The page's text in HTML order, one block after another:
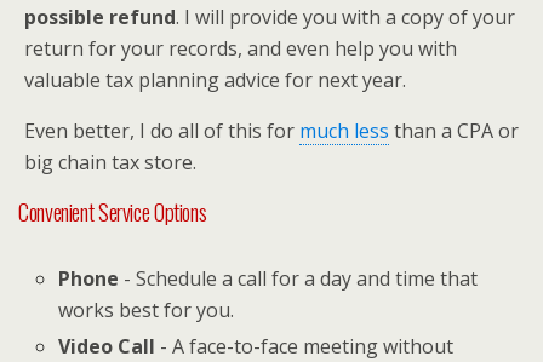
possible refund. I will provide you with a copy of your
return for your records, and even help you with
valuable tax planning advice for next year.
Even better, I do all of this for much less than a CPA or
big chain tax store.
Convenient Service Options
Phone - Schedule a call for a day and time that
works best for you.
Video Call - A face-to-face meeting without